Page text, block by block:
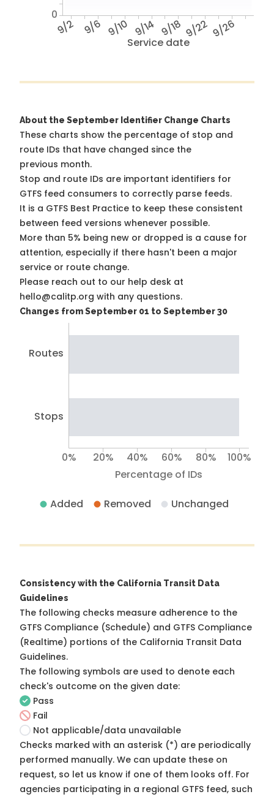
Service date
9/2 9/6 9/10 9/14 9/18 9/22 9/26
0
About the September Identifier Change Charts
These charts show the percentage of stop and
route IDs that have changed since the
previous month.
Stop and route IDs are important identifiers for
GTFS feed consumers to correctly parse feeds.
It is a GTFS Best Practice to keep these consistent
between feed versions whenever possible.
More than 5% being new or dropped is a cause for
attention, especially if there hasn't been a major
service or route change.
Please reach out to our help desk at
hello@calitp.org with any questions.
Changes from September 01 to September 30
Routes
Stops
Percentage of IDs
0% 20% 40% 60% 80% 100%
Added Removed Unchanged
Consistency with the California Transit Data
Guidelines
The following checks measure adherence to the
GTFS Compliance (Schedule) and GTFS Compliance
(Realtime) portions of the California Transit Data
Guidelines.
The following symbols are used to denote each
check's outcome on the given date:
Pass
Fail
Not applicable/data unavailable
Checks marked with an asterisk (*) are periodically
performed manually. We can update these on
request, so let us know if one of them looks off. For
agencies participating in a regional GTFS feed, such